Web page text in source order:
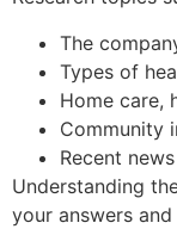
The
Types of
Home care,
Community
Recent
Understanding
your answers